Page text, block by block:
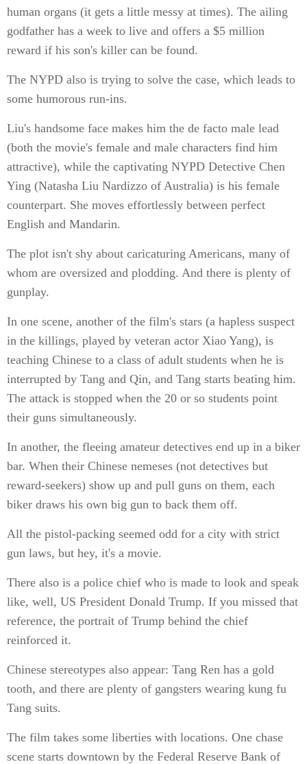
human organs (it gets a little messy at times). The ailing
godfather has a week to live and offers a $5 million
reward if his son's killer can be found.
The NYPD also is trying to solve the case, which leads to
some humorous run-ins.
Liu's handsome face makes him the de facto male lead
(both the movie's female and male characters find him
attractive), while the captivating NYPD Detective Chen
Ying (Natasha Liu Nardizzo of Australia) is his female
counterpart. She moves effortlessly between perfect
English and Mandarin.
The plot isn't shy about caricaturing Americans, many of
whom are oversized and plodding. And there is plenty of
gunplay.
In one scene, another of the film's stars (a hapless suspect
in the killings, played by veteran actor Xiao Yang), is
teaching Chinese to a class of adult students when he is
interrupted by Tang and Qin, and Tang starts beating him.
The attack is stopped when the 20 or so students point
their guns simultaneously.
In another, the fleeing amateur detectives end up in a biker
bar. When their Chinese nemeses (not detectives but
reward-seekers) show up and pull guns on them, each
biker draws his own big gun to back them off.
All the pistol-packing seemed odd for a city with strict
gun laws, but hey, it's a movie.
There also is a police chief who is made to look and speak
like, well, US President Donald Trump. If you missed that
reference, the portrait of Trump behind the chief
reinforced it.
Chinese stereotypes also appear: Tang Ren has a gold
tooth, and there are plenty of gangsters wearing kung fu
Tang suits.
The film takes some liberties with locations. One chase
scene starts downtown by the Federal Reserve Bank of